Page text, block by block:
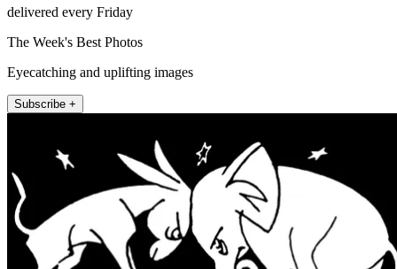
delivered every Friday
The Week's Best Photos
Eyecatching and uplifting images
Subscribe +